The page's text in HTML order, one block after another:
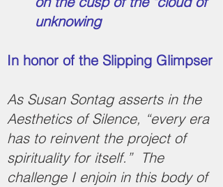
unknowing
In honor of the Slipping Glimpser
As Susan Sontag asserts in the
Aesthetics of Silence, “every era
has to reinvent the project of
spirituality for itself.” The
challenge I enjoin in this body of